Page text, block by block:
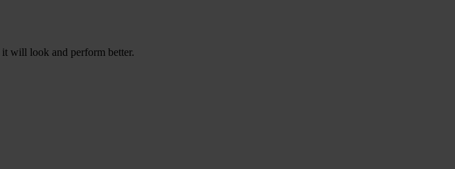
it will look and perform better.